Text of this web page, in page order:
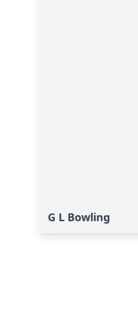
G L Bowling